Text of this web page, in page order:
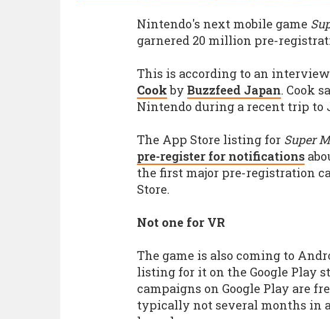
Nintendo's next mobile game
garnered 20 million pre-
This is according to an
Cookby Buzzfeed Japan. Cook
Nintendo during a recent trip to
The App Store listing for Super
pre-register for notifications
the first major pre-registration
Store.
Not one for VR
The game is also coming to
listing for it on the Google Play
campaigns on Google Play are
typically not several months in